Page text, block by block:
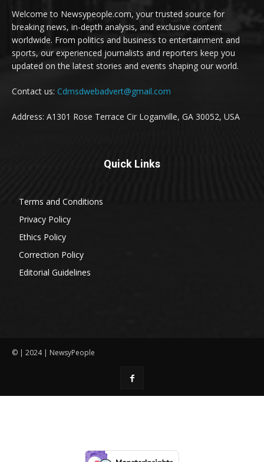
Welcome to Newsypeople.com, your trusted source for
breaking news, in-depth analysis, and exclusive content
worldwide. From politics and business to entertainment and
sports, our experienced journalists and reporters keep you
updated on the latest stories and events shaping our world.
Contact us: Cdmsdwebadvert@gmail.com
Address: A1301 Rose Terrace Cir Loganville, GA 30052, USA
Quick Links
Terms and Conditions
Privacy Policy
Ethics Policy
Correction Policy
Editorial Guidelines
© | 2024 | NewsyPeople